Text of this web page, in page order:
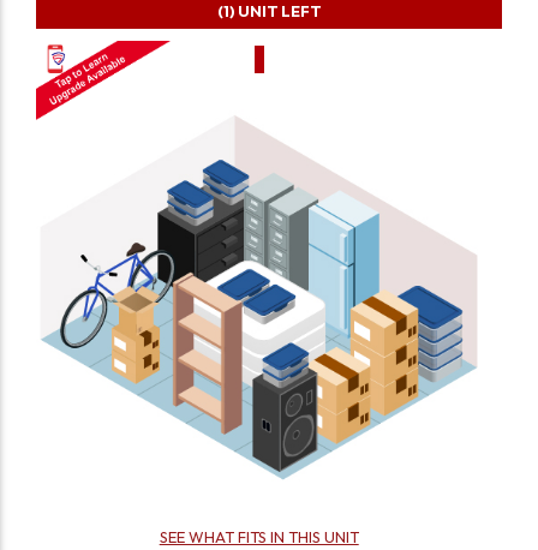
SEE WHAT FITS IN THIS UNIT
(1) UNIT LEFT